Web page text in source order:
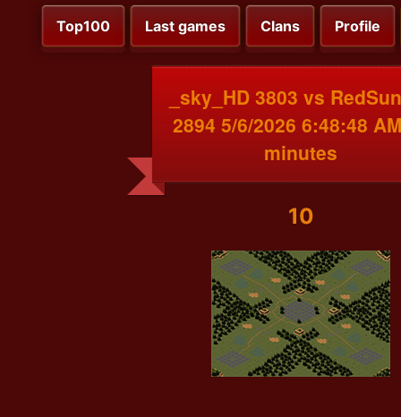
Top100 Last games Clans Profile
_sky_HD 3803 vs
2894 5/6/2026 6:48:48
minutes
10